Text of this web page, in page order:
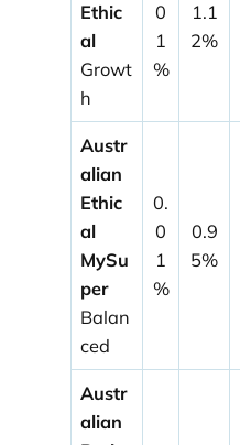
Ethic
al
Growt
h
0
1
%
1.1
2%
Austr
alian
Ethic
al
MySu
per
Balan
ced
0.
0
1
%
0.9
5%
Austr
alian